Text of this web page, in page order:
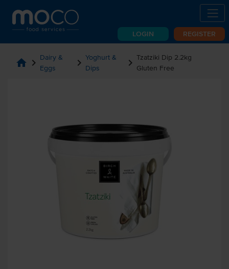
LOGIN REGISTER
home chevron_right Dairy &
Eggs
chevron_right Yoghurt &
Dips
chevron_right Tzatziki Dip 2.2kg
Gluten Free